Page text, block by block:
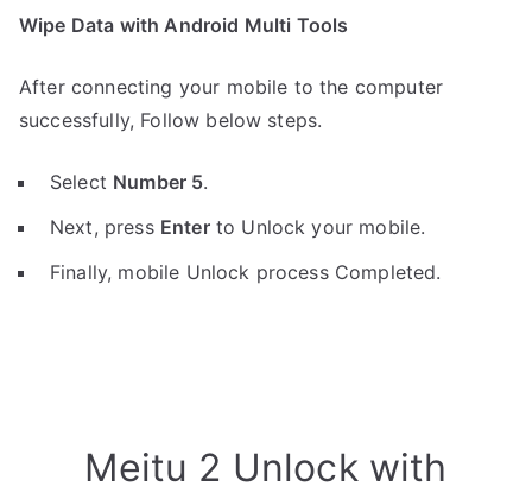
Wipe Data with Android Multi Tools
After connecting your mobile to the computer
successfully, Follow below steps.
Select Number 5.
Next, press Enterto Unlock your mobile.
Finally, mobile Unlock process Completed.
Meitu 2 Unlock with